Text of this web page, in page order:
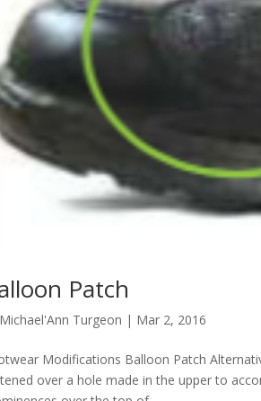
Patch
Michael'Ann Turgeon | Mar 2, 2016
Modifications Balloon Patch
over a hole made in the upper to